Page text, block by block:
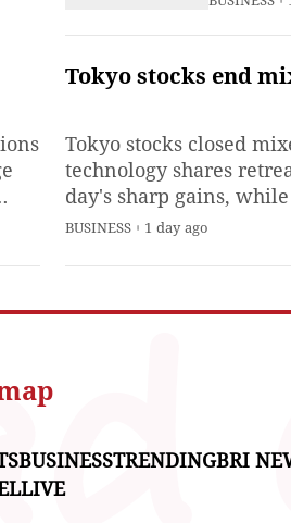
game
yen
June
Tokyo stocks end
Tokyo stocks closed
technology shares
day's sharp gains,
toward a deal to reopen
BUSINESS 1 day ago
BUSINESSTRENDINGBRI
LIVE